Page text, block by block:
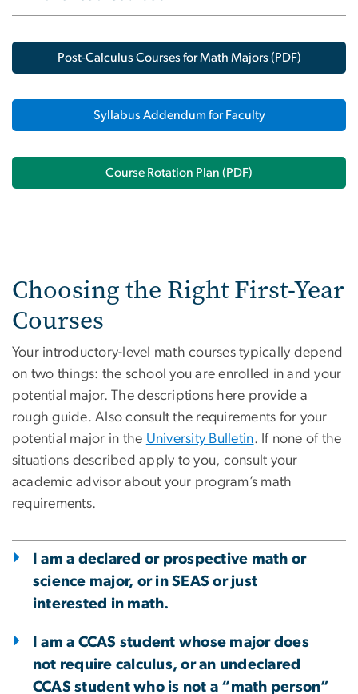
Post-Calculus Courses for Math Majors (PDF)
Syllabus Addendum for Faculty
Course Rotation Plan (PDF)
Choosing the Right First-Year
Courses
Your introductory-level math courses typically depend
on two things: the school you are enrolled in and your
potential major. The descriptions here provide a
rough guide. Also consult the requirements for your
potential major in the University Bulletin. If none of the
situations described apply to you, consult your
academic advisor about your program’s math
requirements.
I am a declared or prospective math or
science major, or in SEAS or just
interested in math.
I am a CCAS student whose major does
not require calculus, or an undeclared
CCAS student who is not a “math person”